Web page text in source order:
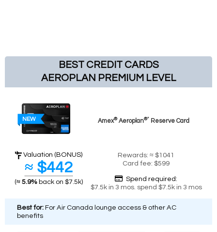
BEST CREDIT CARDS
AEROPLAN PREMIUM LEVEL
Amex®Aeroplan®* Reserve Card
NEW
Valuation (BONUS)
≈ $442
(≈ 5.9%back on $7.5k)
Rewards: ≈ $1041
Card fee: $599
Spend required:
$7.5k in 3 mos. spend $7.5k in 3 mos
Best for: For Air Canada lounge access & other AC
benefits